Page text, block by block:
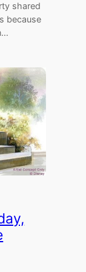
shared
because